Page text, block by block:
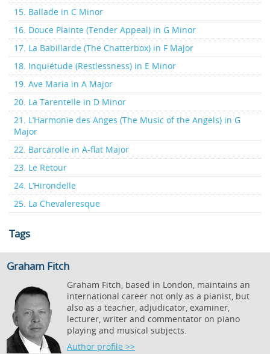
15. Ballade in C Minor
16. Douce Plainte (Tender Appeal) in G Minor
17. La Babillarde (The Chatterbox) in F Major
18. Inquiétude (Restlessness) in E Minor
19. Ave Maria in A Major
20. La Tarentelle in D Minor
21. L’Harmonie des Anges (The Music of the Angels) in G
Major
22. Barcarolle in A-flat Major
23. Le Retour
24. L’Hirondelle
25. La Chevaleresque
Tags
Graham Fitch
Graham Fitch, based in London, maintains an
international career not only as a pianist, but
also as a teacher, adjudicator, examiner,
lecturer, writer and commentator on piano
playing and musical subjects.
Author profile >>